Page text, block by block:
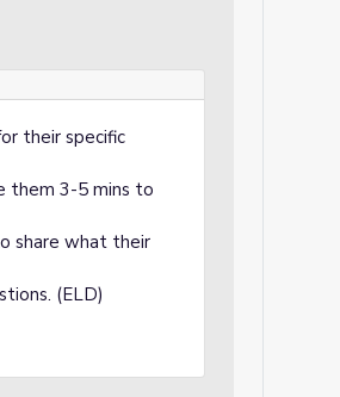
their specific
them 3-5 mins to
share what their
(ELD)